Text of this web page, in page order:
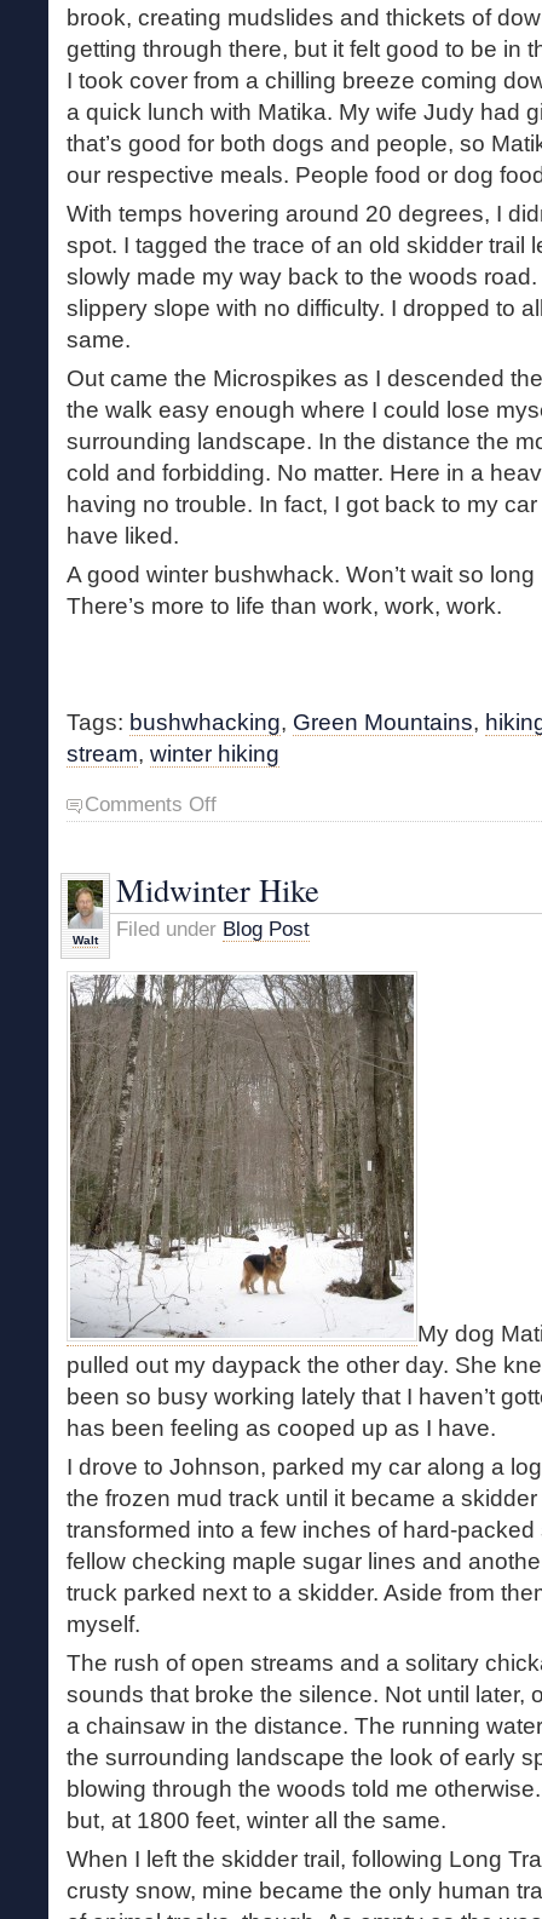
brook, creating mudslides and thickets of
getting through there, but it felt good to be in
I took cover from a chilling breeze coming
a quick lunch with Matika. My wife Judy had
that’s good for both dogs and people, so
our respective meals. People food or dog
With temps hovering around 20 degrees, I
spot. I tagged the trace of an old skidder trail
slowly made my way back to the woods
slippery slope with no difficulty. I dropped to
same.
Out came the Microspikes as I descended
the walk easy enough where I could lose
surrounding landscape. In the distance the
cold and forbidding. No matter. Here in a
having no trouble. In fact, I got back to my
have liked.
A good winter bushwhack. Won’t wait so
There’s more to life than work, work, work.
Tags: bushwhacking, Green Mountains,
stream, winter hiking
Comments Offon
A
Bushwhack
Walt
Midwinter Hike
Filed under Blog Post
My dog
pulled out my daypack the other day. She
been so busy working lately that I haven’t
has been feeling as cooped up as I have.
I drove to Johnson, parked my car along a
the frozen mud track until it became a
transformed into a few inches of hard-
fellow checking maple sugar lines and
truck parked next to a skidder. Aside from
myself.
The rush of open streams and a solitary
sounds that broke the silence. Not until later,
a chainsaw in the distance. The running
the surrounding landscape the look of early
blowing through the woods told me
but, at 1800 feet, winter all the same.
When I left the skidder trail, following Long
crusty snow, mine became the only human